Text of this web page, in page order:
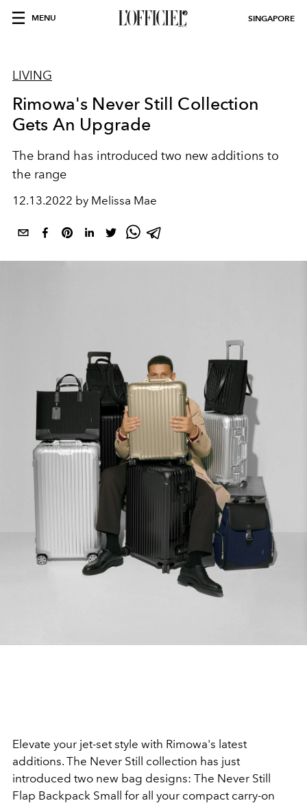
MENU SINGAPORE
LIVING
Rimowa's Never Still Collection
Gets An Upgrade
The brand has introduced two new additions to
the range
12.13.2022 by Melissa Mae
Elevate your jet-set style with Rimowa's latest
additions. The Never Still collection has just
introduced two new bag designs: The Never Still
Flap Backpack Small for all your compact carry-on